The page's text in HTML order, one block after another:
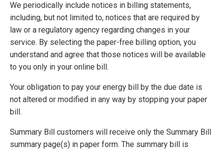
We periodically include notices in billing statements,
including, but not limited to, notices that are required by
law or a regulatory agency regarding changes in your
service. By selecting the paper-free billing option, you
understand and agree that those notices will be available
to you only in your online bill.
Your obligation to pay your energy bill by the due date is
not altered or modified in any way by stopping your paper
bill.
Summary Bill customers will receive only the Summary Bill
summary page(s) in paper form. The summary bill is